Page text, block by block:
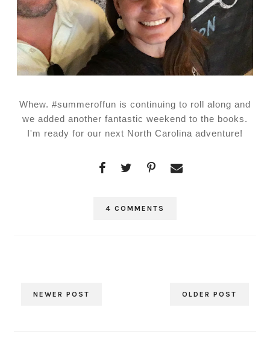
Whew. #summeroffun is continuing to roll along and
we added another fantastic weekend to the books.
I'm ready for our next North Carolina adventure!
4 COMMENTS
NEWER POST OLDER POST